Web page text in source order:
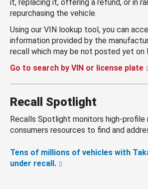
it, replacing it, offering a refund, or in
repurchasing the vehicle.
Using our VIN lookup tool, you can
information provided by the
recall which may be not posted yet on
Go to search by VIN or license plate
Recall Spotlight
Recalls Spotlight monitors high-
consumers resources to find and
Tens of millions of vehicles with
under recall.